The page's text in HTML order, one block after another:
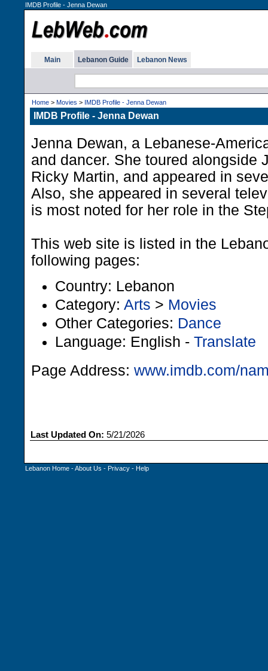
IMDB Profile - Jenna Dewan
Main Lebanon Guide Lebanon News
Home > Movies > IMDB Profile - Jenna Dewan
IMDB Profile - Jenna Dewan
Jenna Dewan, a Lebanese-
and dancer. She toured alongside
Ricky Martin, and appeared in
Also, she appeared in several
is most noted for her role in the
This web site is listed in the
following pages:
Country: Lebanon
Category: Arts > Movies
Other Categories: Dance
Language: English - Translate
Page Address: www.imdb.com/
Last Updated On: 5/21/2026
Lebanon Home -About Us - Privacy - Help